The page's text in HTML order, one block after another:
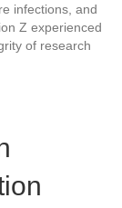
infections, and
Z experienced
of research